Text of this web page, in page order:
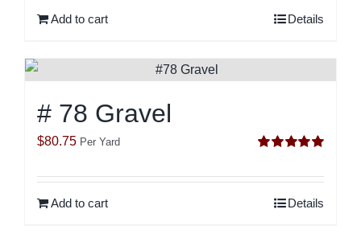
Add to cart Details
# 78 Gravel
out of 5
$80.75 Per Yard
Add to cart Details